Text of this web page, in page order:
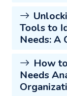
Tools to
Needs: A
How
Needs